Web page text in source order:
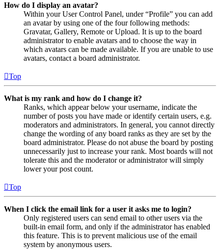
How do I display an avatar?
Within your User Control Panel, under “Profile” you can add
an avatar by using one of the four following methods:
Gravatar, Gallery, Remote or Upload. It is up to the board
administrator to enable avatars and to choose the way in
which avatars can be made available. If you are unable to use
avatars, contact a board administrator.
Top
What is my rank and how do I change it?
Ranks, which appear below your username, indicate the
number of posts you have made or identify certain users, e.g.
moderators and administrators. In general, you cannot directly
change the wording of any board ranks as they are set by the
board administrator. Please do not abuse the board by posting
unnecessarily just to increase your rank. Most boards will not
tolerate this and the moderator or administrator will simply
lower your post count.
Top
When I click the email link for a user it asks me to login?
Only registered users can send email to other users via the
built-in email form, and only if the administrator has enabled
this feature. This is to prevent malicious use of the email
system by anonymous users.